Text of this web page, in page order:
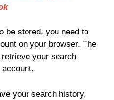
be stored, you need to
on your browser. The
your search
account.
your search history,